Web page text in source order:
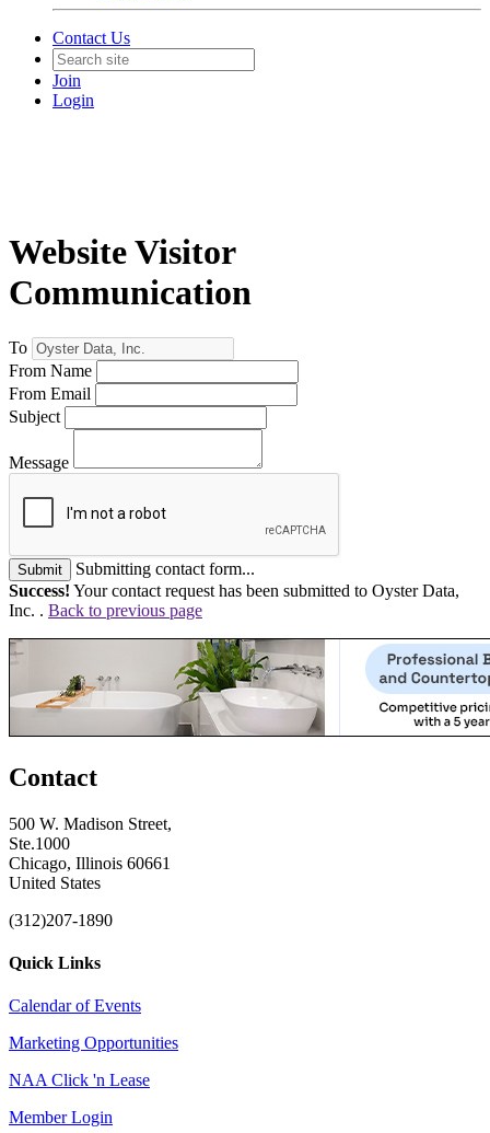
Contact Us
Join
Login
Website Visitor
Communication
To
From Name
From Email
Subject
Message
Submit
Submitting contact form...
Success! Your contact request has been submitted to Oyster Data,
Inc. . Back to previous page
Contact
500 W. Madison Street,
Ste.1000
Chicago, Illinois 60661
United States
(312)207-1890
Quick Links
Calendar of Events
Marketing Opportunities
NAA Click 'n Lease
Member Login